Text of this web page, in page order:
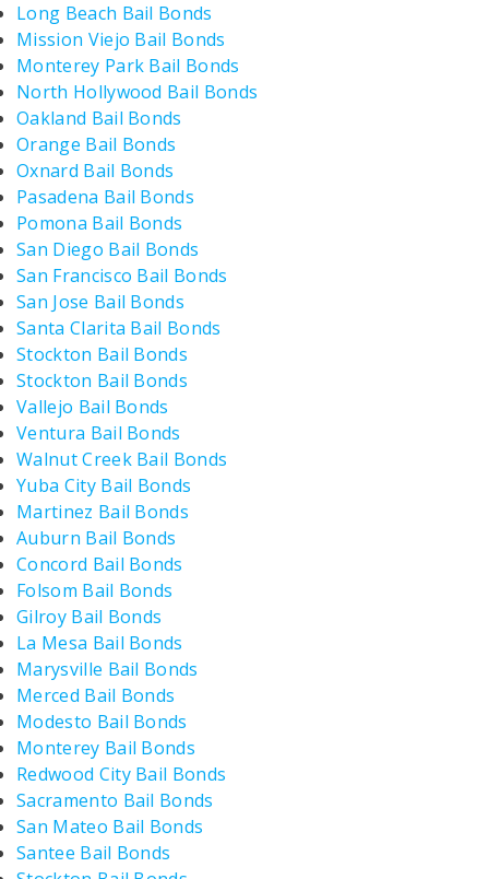
Long Beach Bail Bonds
Mission Viejo Bail Bonds
Monterey Park Bail Bonds
North Hollywood Bail Bonds
Oakland Bail Bonds
Orange Bail Bonds
Oxnard Bail Bonds
Pasadena Bail Bonds
Pomona Bail Bonds
San Diego Bail Bonds
San Francisco Bail Bonds
San Jose Bail Bonds
Santa Clarita Bail Bonds
Stockton Bail Bonds
Stockton Bail Bonds
Vallejo Bail Bonds
Ventura Bail Bonds
Walnut Creek Bail Bonds
Yuba City Bail Bonds
Martinez Bail Bonds
Auburn Bail Bonds
Concord Bail Bonds
Folsom Bail Bonds
Gilroy Bail Bonds
La Mesa Bail Bonds
Marysville Bail Bonds
Merced Bail Bonds
Modesto Bail Bonds
Monterey Bail Bonds
Redwood City Bail Bonds
Sacramento Bail Bonds
San Mateo Bail Bonds
Santee Bail Bonds